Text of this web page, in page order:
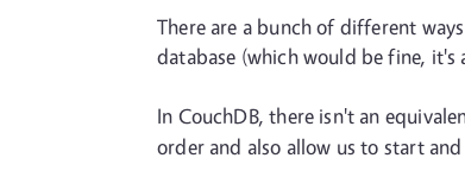
There are a bunch of different
database (which would be fine,
In CouchDB, there isn't an
order and also allow us to start